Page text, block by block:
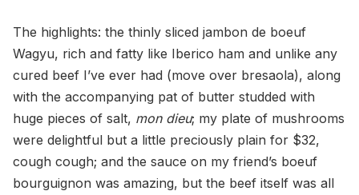
The highlights: the thinly sliced jambon de boeuf
Wagyu, rich and fatty like Iberico ham and unlike any
cured beef I’ve ever had (move over bresaola), along
with the accompanying pat of butter studded with
huge pieces of salt, mon dieu; my plate of mushrooms
were delightful but a little preciously plain for $32,
cough cough; and the sauce on my friend’s boeuf
bourguignon was amazing, but the beef itself was all